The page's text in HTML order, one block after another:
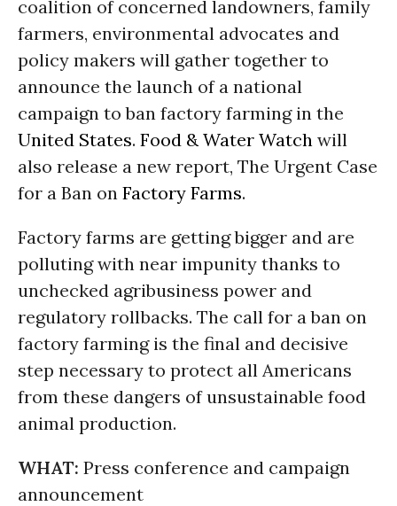
coalition of concerned landowners, family
farmers, environmental advocates and
policy makers will gather together to
announce the launch of a national
campaign to ban factory farming in the
United States. Food & Water Watch will
also release a new report, The Urgent Case
for a Ban on Factory Farms.
Factory farms are getting bigger and are
polluting with near impunity thanks to
unchecked agribusiness power and
regulatory rollbacks. The call for a ban on
factory farming is the final and decisive
step necessary to protect all Americans
from these dangers of unsustainable food
animal production.
WHAT: Press conference and campaign
announcement